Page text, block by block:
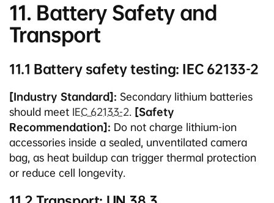
11. Battery Safety and
Transport
11.1 Battery safety testing: IEC 62133-2
[Industry Standard]: Secondary lithium batteries
should meet IEC 62133-2. [Safety
Recommendation]: Do not charge lithium-ion
accessories inside a sealed, unventilated camera
bag, as heat buildup can trigger thermal protection
or reduce cell longevity.